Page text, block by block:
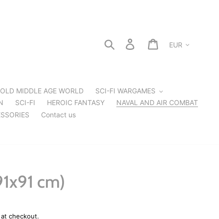
Search Log in Cart
OLD MIDDLE AGE WORLD
SCI-FI WARGAMES
SCI-FI HEROIC FANTASY
NAVAL AND AIR COMBAT
Contact us
cm)
checkout.